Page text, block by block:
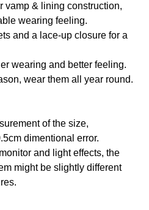
vamp & lining construction,
wearing feeling.
and a lace-up closure for a
wearing and better feeling.
wear them all year round.
of the size,
dimentional error.
and light effects, the
might be slightly different